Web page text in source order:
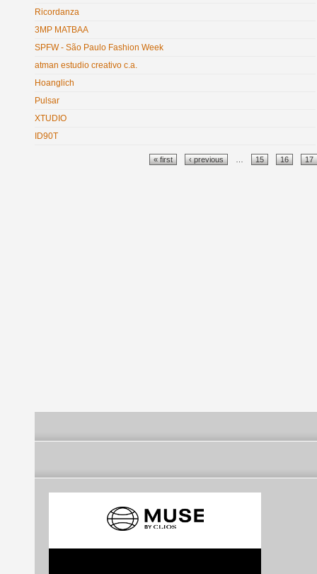
Ricordanza
3MP MATBAA
SPFW - São Paulo Fashion Week
atman estudio creativo c.a.
Hoanglich
Pulsar
XTUDIO
ID90T
« first ‹ previous 15 16 17